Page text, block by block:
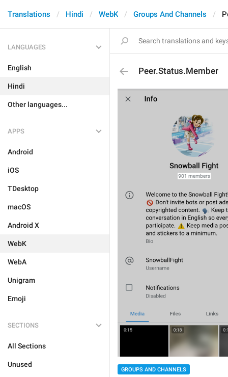
Translations Hindi WebK Groups And Channels
LANGUAGES
English
Hindi
Other languages...
APPS
Android
iOS
TDesktop
macOS
Android X
WebK
WebA
Unigram
Emoji
SECTIONS
All Sections
Unused
Peer.Status.Member
GROUPS AND CHANNELS